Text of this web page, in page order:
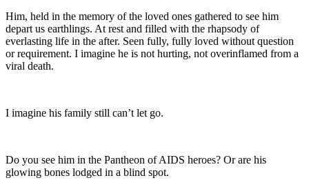
Him, held in the memory of the loved ones gathered to see him
depart us earthlings. At rest and filled with the rhapsody of
everlasting life in the after. Seen fully, fully loved without question
or requirement. I imagine he is not hurting, not overinflamed from a
viral death.
I imagine his family still can’t let go.
Do you see him in the Pantheon of AIDS heroes? Or are his
glowing bones lodged in a blind spot.